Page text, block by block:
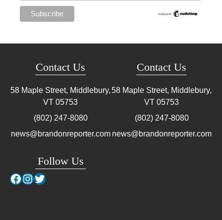
Contact Us
58 Maple Street, Middlebury,
VT 05753
(802) 247-8080
news@brandonreporter.com
Follow Us
Facebook
Instagram
Twitter
Contact Us
58 Maple Street, Middlebury,
VT 05753
(802) 247-8080
news@brandonreporter.com